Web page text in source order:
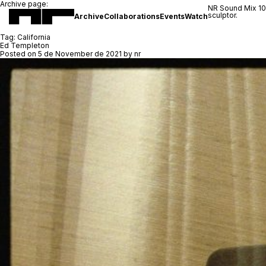
ArchiveCollaborationsEventsWatch
NR Sound Mix
sculptor.
Archive page:
Tag: California
Ed Templeton
Posted on 5 de November de 2021 by nr